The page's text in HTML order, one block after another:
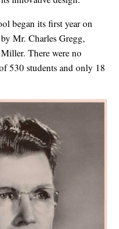
began its first year on
Mr. Charles Gregg,
There were no
530 students and only 18